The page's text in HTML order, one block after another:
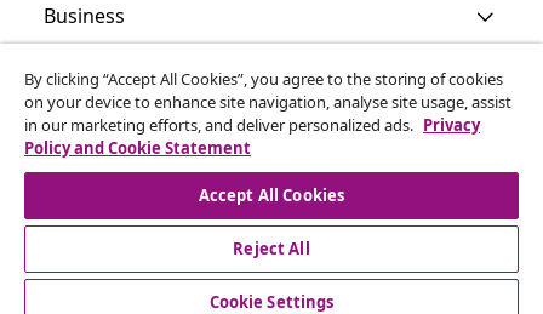
Business
vidaXL
Discover more
By clicking “Accept All Cookies”, you agree to the storing of cookies
on your device to enhance site navigation, analyse site usage, assist
in our marketing efforts, and deliver personalized ads. Privacy
Policy and Cookie Statement
Accept All Cookies
Reject All
Cookie Settings